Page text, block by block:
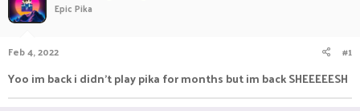
a
r
t
e
Epic Pika
Feb 4, 2022 #1
Yoo im back i didn't play pika for months but im back SHEEEEESH